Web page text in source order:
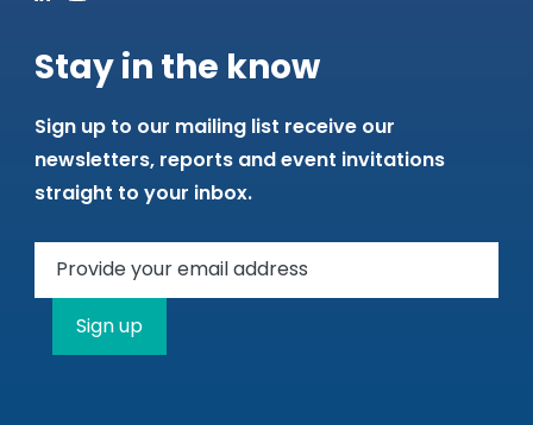
Stay in the know
Sign up to our mailing list receive our
newsletters, reports and event invitations
straight to your inbox.
Sign up